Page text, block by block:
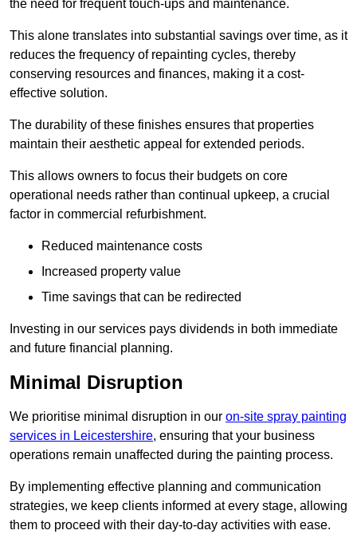
the need for frequent touch-ups and maintenance.
This alone translates into substantial savings over time, as it
reduces the frequency of repainting cycles, thereby
conserving resources and finances, making it a cost-
effective solution.
The durability of these finishes ensures that properties
maintain their aesthetic appeal for extended periods.
This allows owners to focus their budgets on core
operational needs rather than continual upkeep, a crucial
factor in commercial refurbishment.
Reduced maintenance costs
Increased property value
Time savings that can be redirected
Investing in our services pays dividends in both immediate
and future financial planning.
Minimal Disruption
We prioritise minimal disruption in our on-site spray painting
services in Leicestershire, ensuring that your business
operations remain unaffected during the painting process.
By implementing effective planning and communication
strategies, we keep clients informed at every stage, allowing
them to proceed with their day-to-day activities with ease.